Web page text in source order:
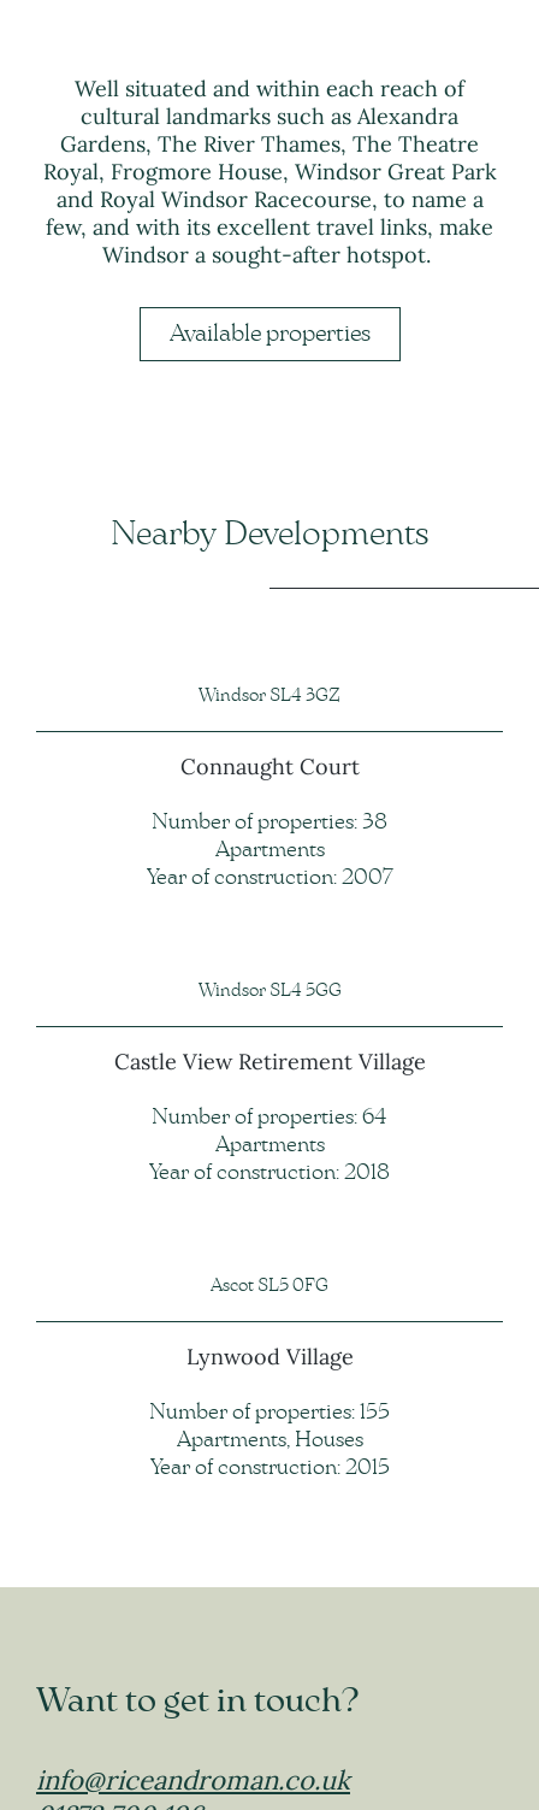
Well situated and within each reach of
cultural landmarks such as Alexandra
Gardens, The River Thames, The Theatre
Royal, Frogmore House, Windsor Great Park
and Royal Windsor Racecourse, to name a
few, and with its excellent travel links, make
Windsor a sought-after hotspot.
Available properties
Nearby Developments
Windsor SL4 3GZ
Connaught Court
Number of properties: 38
Apartments
Year of construction: 2007
Windsor SL4 5GG
Castle View Retirement Village
Number of properties: 64
Apartments
Year of construction: 2018
Ascot SL5 0FG
Lynwood Village
Number of properties: 155
Apartments, Houses
Year of construction: 2015
Want to get in touch?
info@riceandroman.co.uk